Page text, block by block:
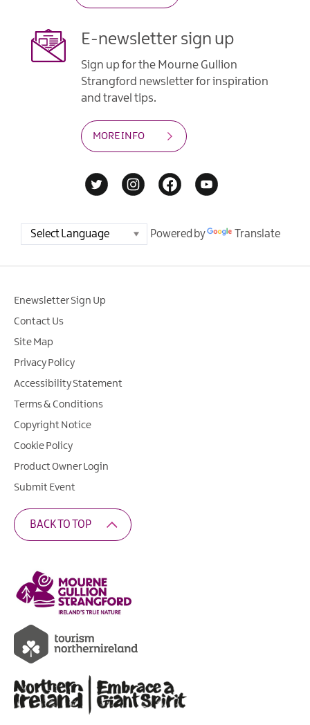
E-newsletter sign up
Sign up for the Mourne Gullion
Strangford newsletter for inspiration
and travel tips.
MORE INFO
Powered by Translate
Enewsletter Sign Up
Contact Us
Site Map
Privacy Policy
Accessibility Statement
Terms & Conditions
Copyright Notice
Cookie Policy
Product Owner Login
Submit Event
BACK TO TOP